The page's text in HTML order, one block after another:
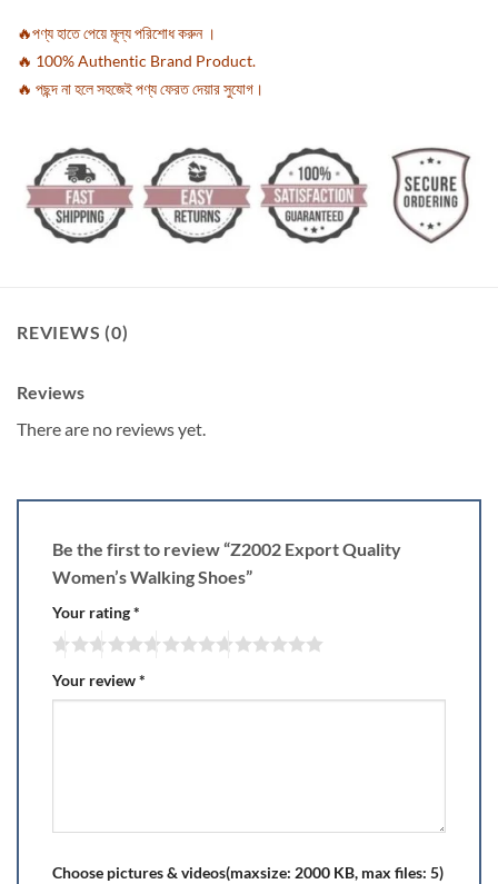
🔥পণ্য হাতে পেয়ে মূল্য পরিশোধ করুন ।
🔥 100% Authentic Brand Product.
🔥 পছন্দ না হলে সহজেই পণ্য ফেরত দেয়ার সুযোগ।
REVIEWS (0)
Reviews
There are no reviews yet.
Be the first to review “Z2002 Export Quality
Women’s Walking Shoes”
Your rating*
Your review*
Choose pictures & videos(maxsize: 2000 KB, max files: 5)